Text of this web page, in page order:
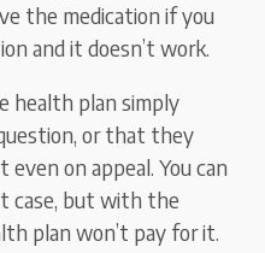
the medication if you
and it doesn’t work.
health plan simply
or that they
on appeal. You can
case, but with the
plan won’t pay for it.